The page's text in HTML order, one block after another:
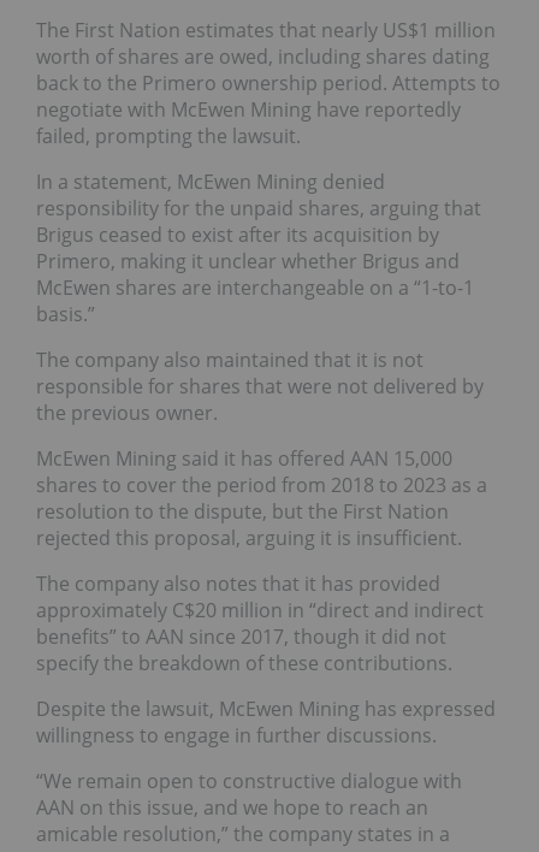
The First Nation estimates that nearly US$1 million
worth of shares are owed, including shares dating
back to the Primero ownership period. Attempts to
negotiate with McEwen Mining have reportedly
failed, prompting the lawsuit.
In a statement, McEwen Mining denied
responsibility for the unpaid shares, arguing that
Brigus ceased to exist after its acquisition by
Primero, making it unclear whether Brigus and
McEwen shares are interchangeable on a “1-to-1
basis.”
The company also maintained that it is not
responsible for shares that were not delivered by
the previous owner.
McEwen Mining said it has offered AAN 15,000
shares to cover the period from 2018 to 2023 as a
resolution to the dispute, but the First Nation
rejected this proposal, arguing it is insufficient.
The company also notes that it has provided
approximately C$20 million in “direct and indirect
benefits” to AAN since 2017, though it did not
specify the breakdown of these contributions.
Despite the lawsuit, McEwen Mining has expressed
willingness to engage in further discussions.
“We remain open to constructive dialogue with
AAN on this issue, and we hope to reach an
amicable resolution,” the company states in a